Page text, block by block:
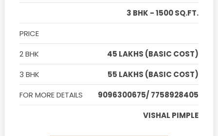
3 BHK - 1500 SQ.FT.
PRICE
2 BHK
45 LAKHS (BASIC COST)
3 BHK
55 LAKHS (BASIC COST)
FOR MORE DETAILS
9096300675/ 7758928405
VISHAL PIMPLE